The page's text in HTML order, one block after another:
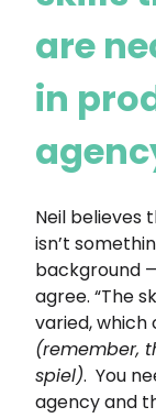
are
in
Neil believes
isn’t
background
agree. “The
varied,
(remember,
spiel). You
agency and